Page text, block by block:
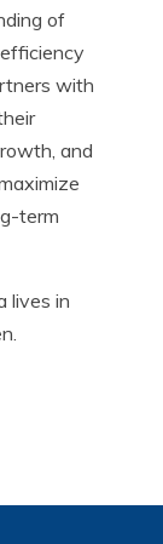
of
with
and
term
lives in